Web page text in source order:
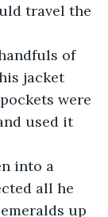
travel the
of
jacket
were
used it
into a
all he
up